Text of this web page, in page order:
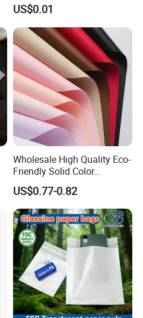
Packaging Wax Deli
US$0.01
Wholesale High Quality Eco-
Friendly Solid Color
Fenghua Paper Flower/Gift
Wrapping Paper
US$0.77-0.82